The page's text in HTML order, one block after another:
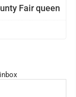
Fair queen